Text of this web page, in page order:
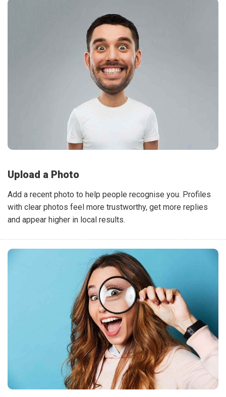
Upload a Photo
Add a recent photo to help people recognise you. Profiles
with clear photos feel more trustworthy, get more replies
and appear higher in local results.